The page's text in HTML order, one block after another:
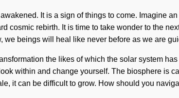
It is a sign of things to come. Imagine
rebirth. It is time to take wonder to the
beings will heal like never before as we are
the likes of which the solar system
within and change yourself. The biosphere is
it can be difficult to grow. How should you